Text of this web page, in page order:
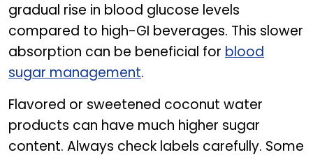
gradual rise in blood glucose levels
compared to high-GI beverages. This slower
absorption can be beneficial for blood
sugar management.
Flavored or sweetened coconut water
products can have much higher sugar
content. Always check labels carefully. Some